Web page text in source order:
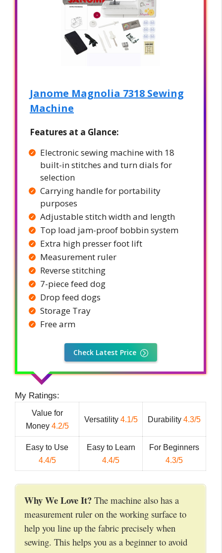
Janome Magnolia 7318 Sewing
Machine
Features at a Glance:
Electronic sewing machine with 18
built-in stitches and turn dials for
selection
Carrying handle for portability
purposes
Adjustable stitch width and length
Top load jam-proof bobbin system
Extra high presser foot lift
Measurement ruler
Reverse stitching
7-piece feed dog
Drop feed dogs
Storage Tray
Free arm
Check Latest Price
My Ratings:
Value for
Money 4.2/5
Versatility 4.1/5 Durability 4.3/5
Easy to Use
4.4/5
Easy to Learn
4.4/5
For Beginners
4.3/5
Why We Love It? The machine also has a
measurement ruler on the working surface to
help you line up the fabric precisely when
sewing. This helps you as a beginner to avoid